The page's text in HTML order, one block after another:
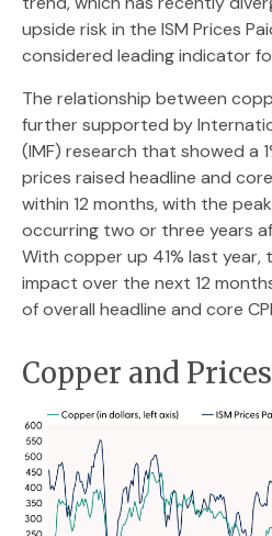
upside risk in the ISM Prices
considered leading indicator
The relationship between
further supported by
(IMF) research that showed a
prices raised headline and
within 12 months, with the
occurring two or three years
With copper up 41% last year,
impact over the next 12
of overall headline and core
Copper and